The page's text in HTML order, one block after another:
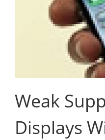
Weak
Displays